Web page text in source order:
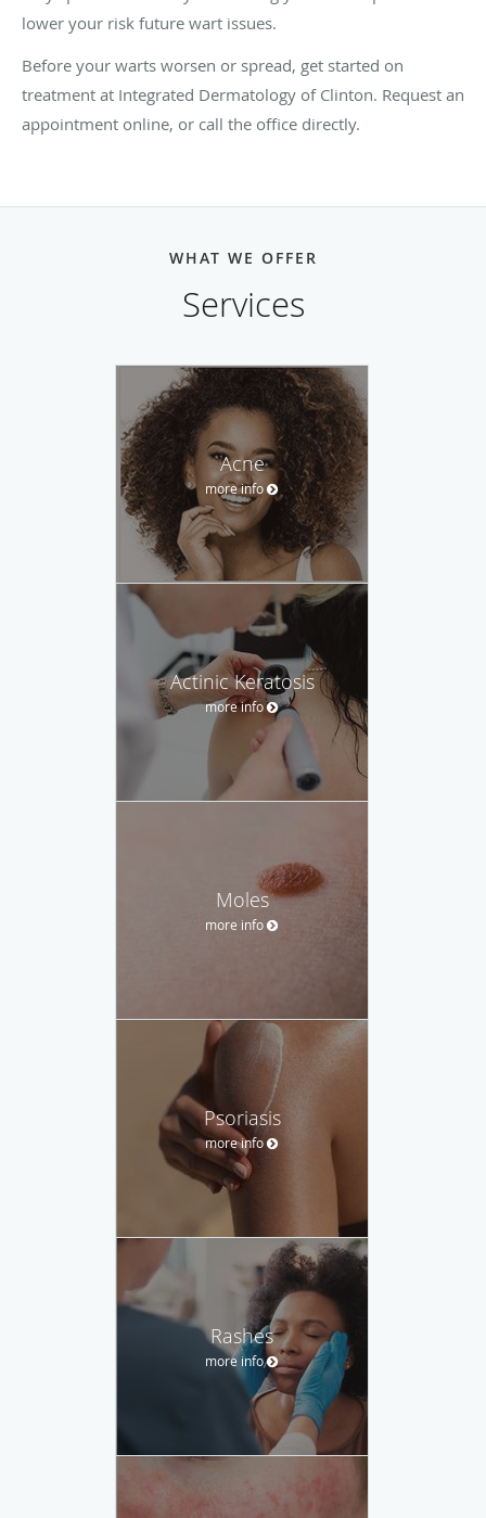
lower your risk future wart issues.
Before your warts worsen or spread, get started on
treatment at Integrated Dermatology of Clinton. Request an
appointment online, or call the office directly.
WHAT WE OFFER
Services
Acne
more info
Actinic Keratosis
more info
Moles
more info
Psoriasis
more info
Rashes
more info